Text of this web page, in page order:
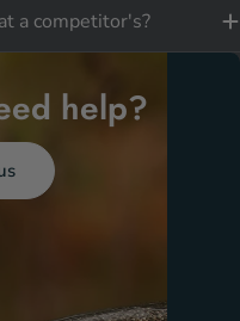
help?
a competitor's?